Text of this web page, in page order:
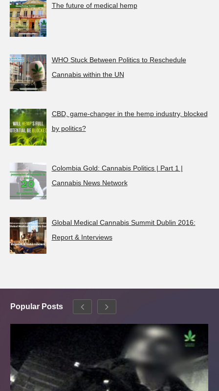
The future of medical hemp
WHO Stuck Between Politics to Reschedule
Cannabis within the UN
CBD, game-changer in the hemp industry, blocked
by politics?
Colombia Gold: Cannabis Politics | Part 1 |
Cannabis News Network
Global Medical Cannabis Summit Dublin 2016:
Report & Interviews
Popular Posts